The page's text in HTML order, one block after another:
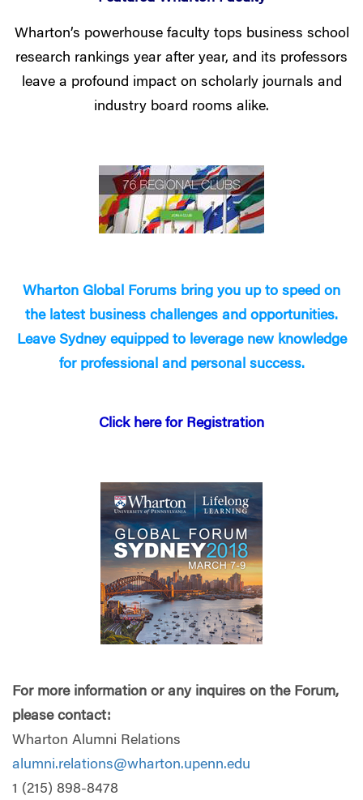
Wharton’s powerhouse faculty tops business school
research rankings year after year, and its professors
leave a profound impact on scholarly journals and
industry board rooms alike.
Wharton Global Forums bring you up to speed on
the latest business challenges and opportunities.
Leave Sydney equipped to leverage new knowledge
for professional and personal success.
Click here for Registration
For more information or any inquires on the Forum,
please contact:
Wharton Alumni Relations
alumni.relations@wharton.upenn.edu
1 (215) 898-8478